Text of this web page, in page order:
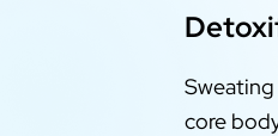
Sweating
core